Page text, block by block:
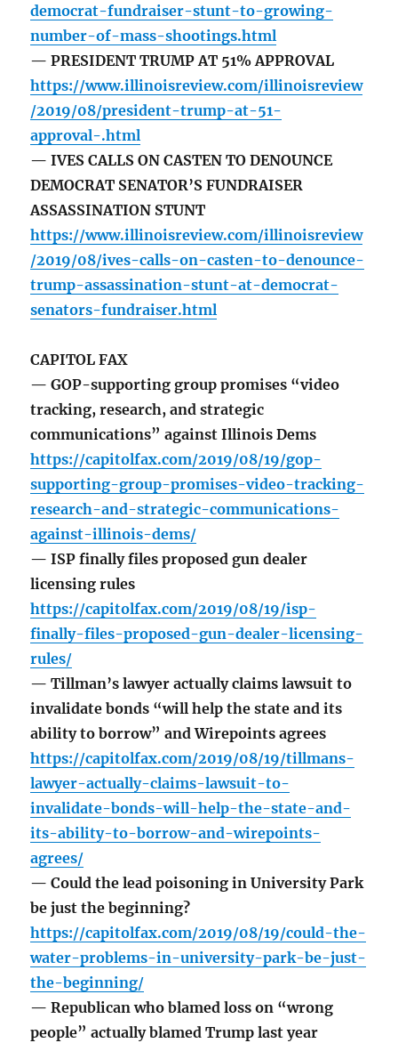
democrat-fundraiser-stunt-to-growing-
number-of-mass-shootings.html
— PRESIDENT TRUMP AT 51% APPROVAL
https://www.illinoisreview.com/illinoisreview
/2019/08/president-trump-at-51-
approval-.html
— IVES CALLS ON CASTEN TO DENOUNCE
DEMOCRAT SENATOR’S FUNDRAISER
ASSASSINATION STUNT
https://www.illinoisreview.com/illinoisreview
/2019/08/ives-calls-on-casten-to-denounce-
trump-assassination-stunt-at-democrat-
senators-fundraiser.html
CAPITOL FAX
— GOP-supporting group promises “video
tracking, research, and strategic
communications” against Illinois Dems
https://capitolfax.com/2019/08/19/gop-
supporting-group-promises-video-tracking-
research-and-strategic-communications-
against-illinois-dems/
— ISP finally files proposed gun dealer
licensing rules
https://capitolfax.com/2019/08/19/isp-
finally-files-proposed-gun-dealer-licensing-
rules/
— Tillman’s lawyer actually claims lawsuit to
invalidate bonds “will help the state and its
ability to borrow” and Wirepoints agrees
https://capitolfax.com/2019/08/19/tillmans-
lawyer-actually-claims-lawsuit-to-
invalidate-bonds-will-help-the-state-and-
its-ability-to-borrow-and-wirepoints-
agrees/
— Could the lead poisoning in University Park
be just the beginning?
https://capitolfax.com/2019/08/19/could-the-
water-problems-in-university-park-be-just-
the-beginning/
— Republican who blamed loss on “wrong
people” actually blamed Trump last year